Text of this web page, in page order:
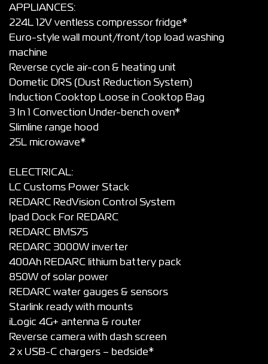
APPLIANCES:
224L 12V ventless compressor fridge*
Euro-style wall mount/front/top load washing
machine
Reverse cycle air-con & heating unit
Dometic DRS (Dust Reduction System)
Induction Cooktop Loose in Cooktop Bag
3 In 1 Convection Under-bench oven*
Slimline range hood
25L microwave*
ELECTRICAL:
LC Customs Power Stack
REDARC RedVision Control System
Ipad Dock For REDARC
REDARC BMS75
REDARC 3000W inverter
400Ah REDARC lithium battery pack
850W of solar power
REDARC water gauges & sensors
Starlink ready with mounts
iLogic 4G+ antenna & router
Reverse camera with dash screen
2 x USB-C chargers – bedside*